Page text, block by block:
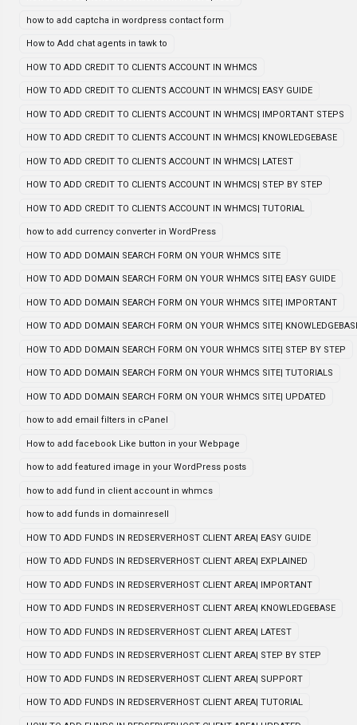
how to add captcha in wordpress contact form
How to Add chat agents in tawk to
HOW TO ADD CREDIT TO CLIENTS ACCOUNT IN WHMCS
HOW TO ADD CREDIT TO CLIENTS ACCOUNT IN WHMCS| EASY GUIDE
HOW TO ADD CREDIT TO CLIENTS ACCOUNT IN WHMCS| IMPORTANT STEPS
HOW TO ADD CREDIT TO CLIENTS ACCOUNT IN WHMCS| KNOWLEDGEBASE
HOW TO ADD CREDIT TO CLIENTS ACCOUNT IN WHMCS| LATEST
HOW TO ADD CREDIT TO CLIENTS ACCOUNT IN WHMCS| STEP BY STEP
HOW TO ADD CREDIT TO CLIENTS ACCOUNT IN WHMCS| TUTORIAL
how to add currency converter in WordPress
HOW TO ADD DOMAIN SEARCH FORM ON YOUR WHMCS SITE
HOW TO ADD DOMAIN SEARCH FORM ON YOUR WHMCS SITE| EASY GUIDE
HOW TO ADD DOMAIN SEARCH FORM ON YOUR WHMCS SITE| IMPORTANT
HOW TO ADD DOMAIN SEARCH FORM ON YOUR WHMCS SITE|
HOW TO ADD DOMAIN SEARCH FORM ON YOUR WHMCS SITE| STEP BY STEP
HOW TO ADD DOMAIN SEARCH FORM ON YOUR WHMCS SITE| TUTORIALS
HOW TO ADD DOMAIN SEARCH FORM ON YOUR WHMCS SITE| UPDATED
how to add email filters in cPanel
How to add facebook Like button in your Webpage
how to add featured image in your WordPress posts
how to add fund in client account in whmcs
how to add funds in domainresell
HOW TO ADD FUNDS IN REDSERVERHOST CLIENT AREA| EASY GUIDE
HOW TO ADD FUNDS IN REDSERVERHOST CLIENT AREA| EXPLAINED
HOW TO ADD FUNDS IN REDSERVERHOST CLIENT AREA| IMPORTANT
HOW TO ADD FUNDS IN REDSERVERHOST CLIENT AREA| KNOWLEDGEBASE
HOW TO ADD FUNDS IN REDSERVERHOST CLIENT AREA| LATEST
HOW TO ADD FUNDS IN REDSERVERHOST CLIENT AREA| STEP BY STEP
HOW TO ADD FUNDS IN REDSERVERHOST CLIENT AREA| SUPPORT
HOW TO ADD FUNDS IN REDSERVERHOST CLIENT AREA| TUTORIAL